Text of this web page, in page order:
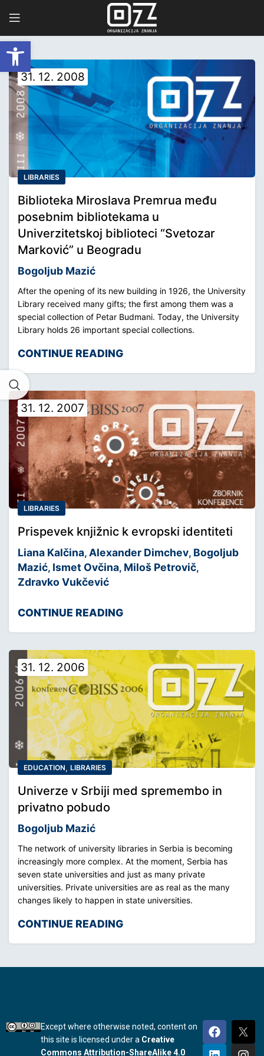
Open toolbar
31. 12. 2008
LIBRARIES
Biblioteka Miroslava Premrua među
posebnim bibliotekama u
Univerzitetskoj biblioteci “Svetozar
Marković” u Beogradu
Bogoljub Mazić
After the opening of its new building in 1926, the University
Library received many gifts; the ﬁrst among them was a
special collection of Petar Budmani. Today, the University
Library holds 26 important special collections.
CONTINUE READING
31. 12. 2007
LIBRARIES
Prispevek knjižnic k evropski identiteti
Liana Kalčina, Alexander Dimchev, Bogoljub
Mazić, Ismet Ovčina, Miloš Petrovič,
Zdravko Vukčević
CONTINUE READING
31. 12. 2006
EDUCATION, LIBRARIES
Univerze v Srbiji med spremembo in
privatno pobudo
Bogoljub Mazić
The network of university libraries in Serbia is becoming
increasingly more complex. At the moment, Serbia has
seven state universities and just as many private
universities. Private universities are as real as the many
changes likely to happen in state universities.
CONTINUE READING
Except where otherwise noted, content on
this site is licensed under a Creative
Commons Attribution-ShareAlike 4.0